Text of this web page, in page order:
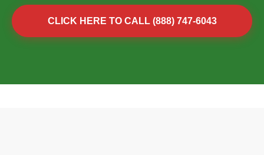
CLICK HERE TO CALL (888) 747-6043